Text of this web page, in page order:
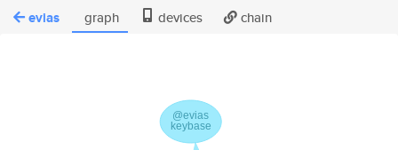
evias graph devices chain